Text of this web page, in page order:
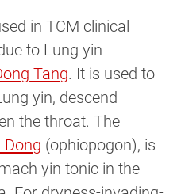
in TCM clinical
to Lung yin
Tang. It is used to
yin, descend
the throat. The
Dong (ophiopogon), is
yin tonic in the